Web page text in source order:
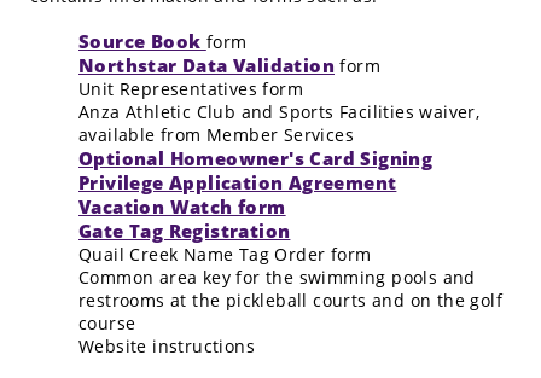
Source Book form
Northstar Data Validation form
Unit Representatives form
Anza Athletic Club and Sports Facilities waiver,
available from Member Services
Optional Homeowner's Card Signing
Privilege Application Agreement
Vacation Watch form
Gate Tag Registration
Quail Creek Name Tag Order form
Common area key for the swimming pools and
restrooms at the pickleball courts and on the golf
course
Website instructions